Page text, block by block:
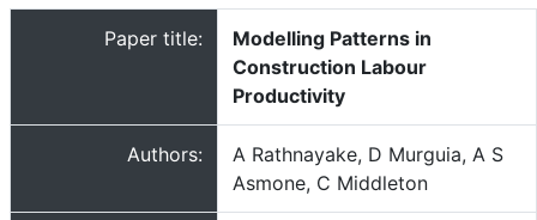
Paper title:
Modelling Patterns in
Construction Labour
Productivity
Authors:
A Rathnayake, D Murguia, A S
Asmone, C Middleton